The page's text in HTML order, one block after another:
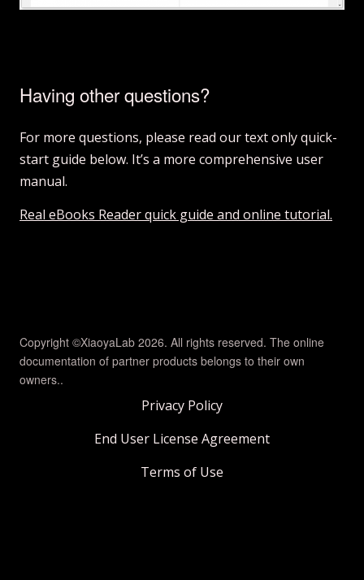
Having other questions?
For more questions, please read our text only quick-
start guide below. It’s a more comprehensive user
manual.
Real eBooks Reader quick guide and online tutorial.
Copyright ©XiaoyaLab 2026. All rights reserved. The online
documentation of partner products belongs to their own
owners..
Privacy Policy
End User License Agreement
Terms of Use